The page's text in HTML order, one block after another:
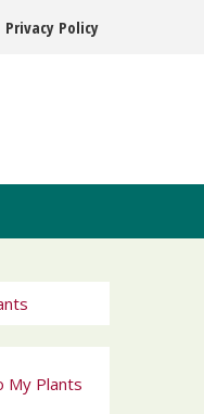
Privacy Policy
My Plants